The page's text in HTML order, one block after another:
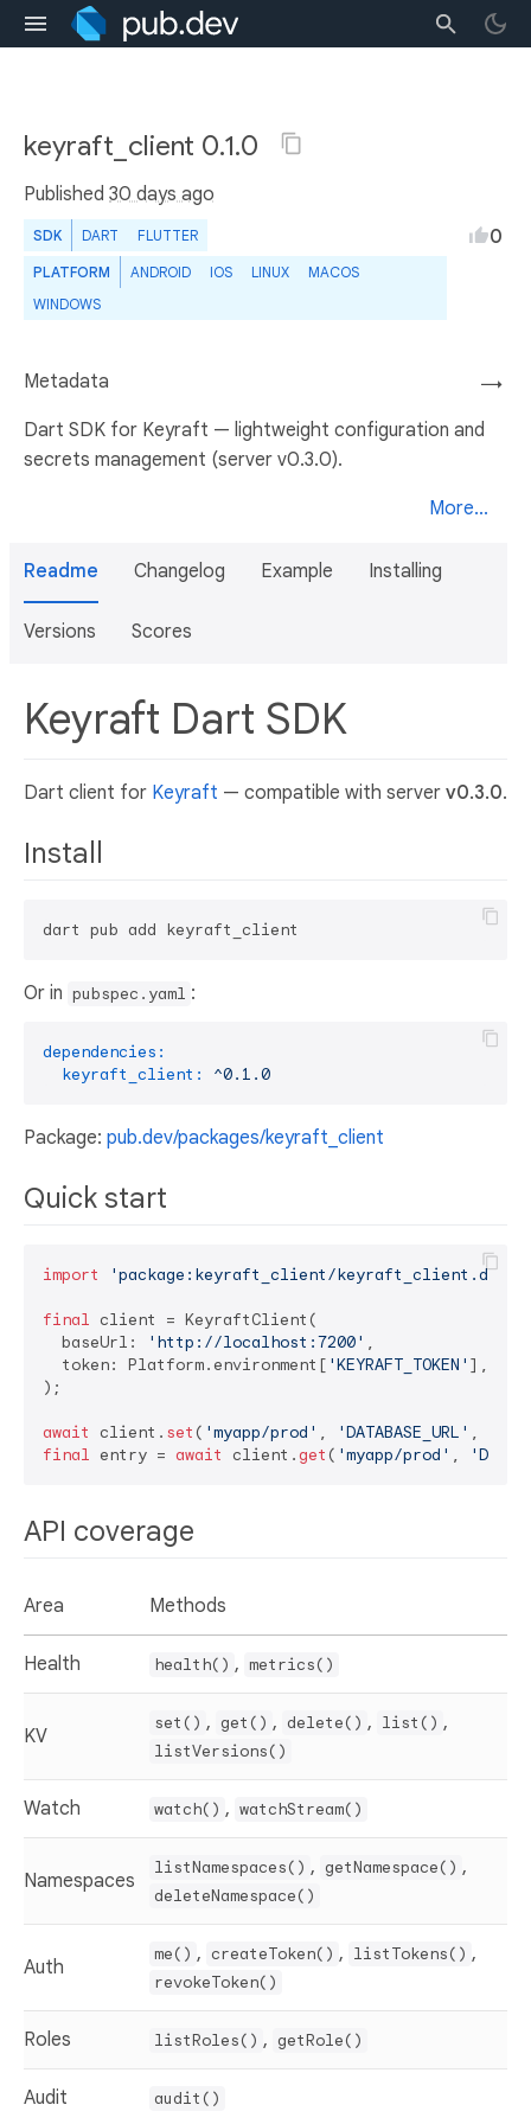
keyraft_client 0.1.0
Published 30 days ago
SDK DART FLUTTER
PLATFORM ANDROID IOS LINUX
MACOS
WINDOWS
0
→
Metadata
Dart SDK for Keyraft — lightweight configuration and
secrets management (server v0.3.0).
More...
Readme Changelog Example Installing
Versions Scores
Keyraft Dart SDK
Dart client for Keyraft — compatible with server v0.3.0.
Install
Or in pubspec.yaml :
dependencies:
keyraft_client:
^0.1.0
Package: pub.dev/packages/keyraft_client
Quick start
import 'package:keyraft_client/keyraft_client.dart'
final client = KeyraftClient(
  baseUrl:
'http://localhost:7200' ,
  token: Platform.environment[
'KEYRAFT_TOKEN' ],
);
await client. set ( 'myapp/prod' , 'DATABASE_URL' ,
final entry = await client.get ( 'myapp/prod' ,
API coverage
Area Methods
Health health() , metrics()
KV
set() , get() , delete() , list() ,
listVersions()
Watch watch() , watchStream()
Namespaces
listNamespaces() , getNamespace() ,
deleteNamespace()
Auth
me() , createToken() , listTokens() ,
revokeToken()
Roles listRoles() , getRole()
Audit audit()